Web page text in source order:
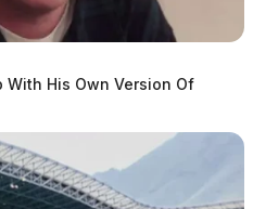
With His Own Version Of